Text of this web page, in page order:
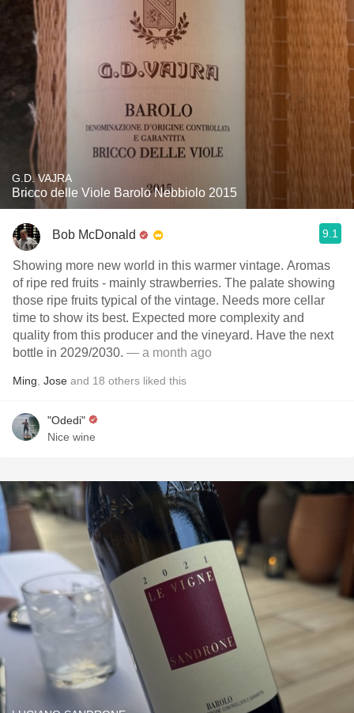
G.D. VAJRA
Bricco delle Viole Barolo Nebbiolo 2015
Bob McDonald 9.1
Showing more new world in this warmer vintage. Aromas
of ripe red fruits - mainly strawberries. The palate showing
those ripe fruits typical of the vintage. Needs more cellar
time to show its best. Expected more complexity and
quality from this producer and the vineyard. Have the next
bottle in 2029/2030. — a month ago
Ming Jose and 18 others liked this
"Odedi"
Nice wine